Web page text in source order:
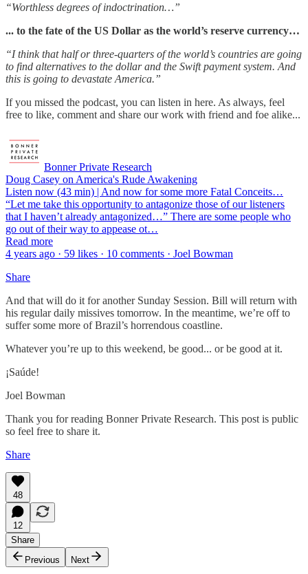
“Worthless degrees of indoctrination…”
... to the fate of the US Dollar as the world’s reserve currency…
“I think that half or three-quarters of the world’s countries are going
to find alternatives to the dollar and the Swift payment system. And
this is going to devastate America.”
If you missed the podcast, you can listen in here. As always, feel
free to like, comment and share our work with friend and foe alike...
Bonner Private Research
Doug Casey on America's Rude Awakening
Listen now (43 min) | And now for some more Fatal Conceits…
“Let me take this opportunity to antagonize those of our listeners
that I haven’t already antagonized…” There are some people who
go out of their way to appease ot…
Read more
4 years ago · 59 likes · 10 comments · Joel Bowman
Share
And that will do it for another Sunday Session. Bill will return with
his regular daily missives tomorrow. In the meantime, we’re off to
suffer some more of Brazil’s horrendous coastline.
Whatever you’re up to this weekend, be good... or be good at it.
¡Saúde!
Joel Bowman
Thank you for reading Bonner Private Research. This post is public
so feel free to share it.
Share
48
12
Share
Previous
Next